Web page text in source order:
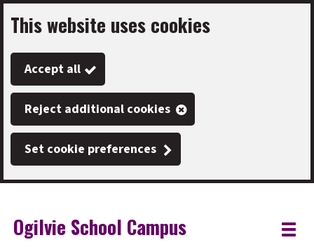
Skip
to
main
content
This website uses cookies
Accept all
Reject additional cookies
Set cookie preferences
Link
Ogilvie School Campus
"
Toggle